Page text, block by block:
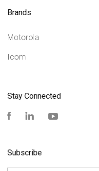
Brands
Motorola
Icom
Stay Connected
FacebookLinkedIn
Subscribe